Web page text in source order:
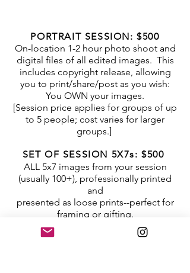
PORTRAIT SESSION: $500
On-location 1-2 hour photo shoot and
digital files of all edited images. This
includes copyright release, allowing
you to print/share/post as you wish:
You OWN your images.
[Session price applies for groups of up
to 5 people; cost varies for larger
groups.]
SET OF SESSION 5X7s: $500
ALL5x7 images from your session
(usually 100+), professionally printed
and
presented as loose prints--perfect for
framing or gifting.
INDIVIDUAL PRINTS: